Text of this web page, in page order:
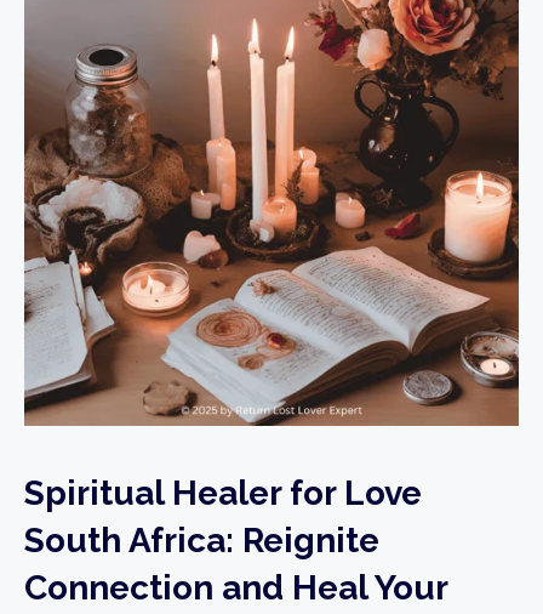
Spiritual Healer for Love
South Africa: Reignite
Connection and Heal Your